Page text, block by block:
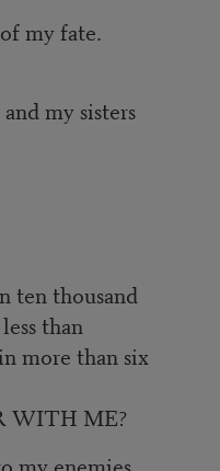
my fate.
my sisters
ten thousand
than
more than six
WITH ME?
my enemies.